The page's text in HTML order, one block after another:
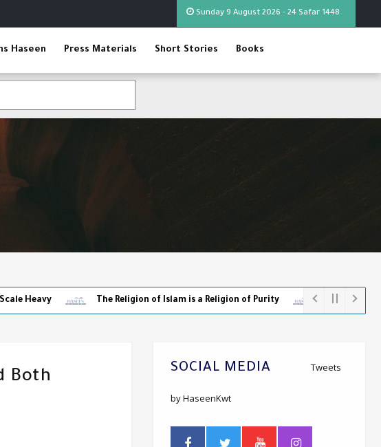
Sunday 9 August 2026 - 24 Safar 1448
Haseen Press Materials Short Stories Books
The Religion of Islam is a Religion of Purity The World Cup - The
Both
SOCIAL MEDIA Tweets
by HaseenKwt